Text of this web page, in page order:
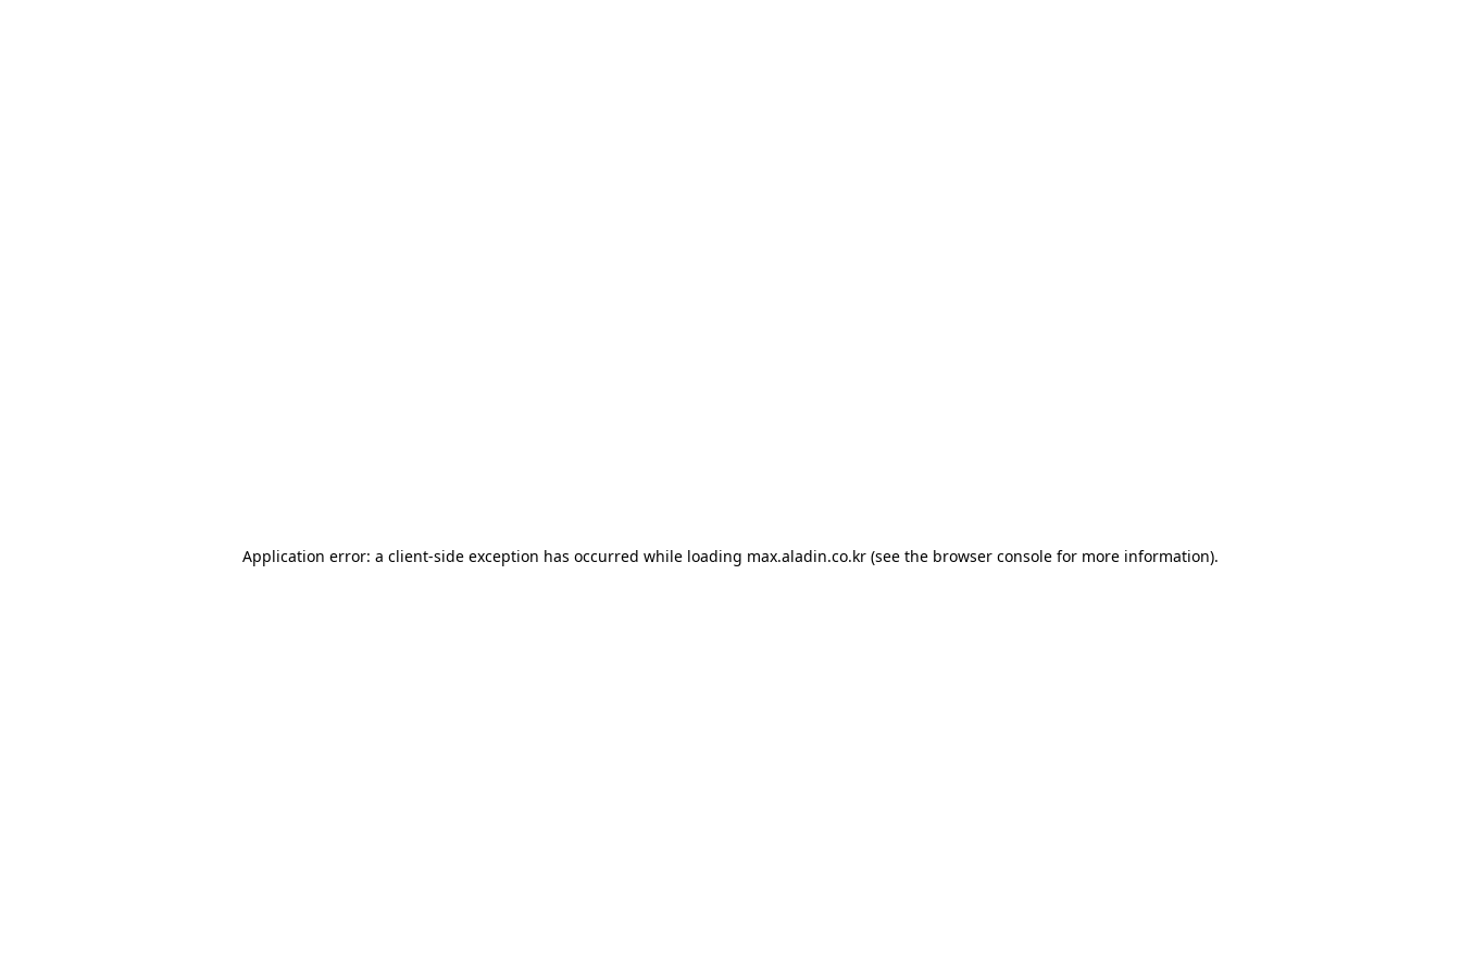
Application error: a client-side exception has occurred while loading max.aladin.co.kr (see the browser console for more information).